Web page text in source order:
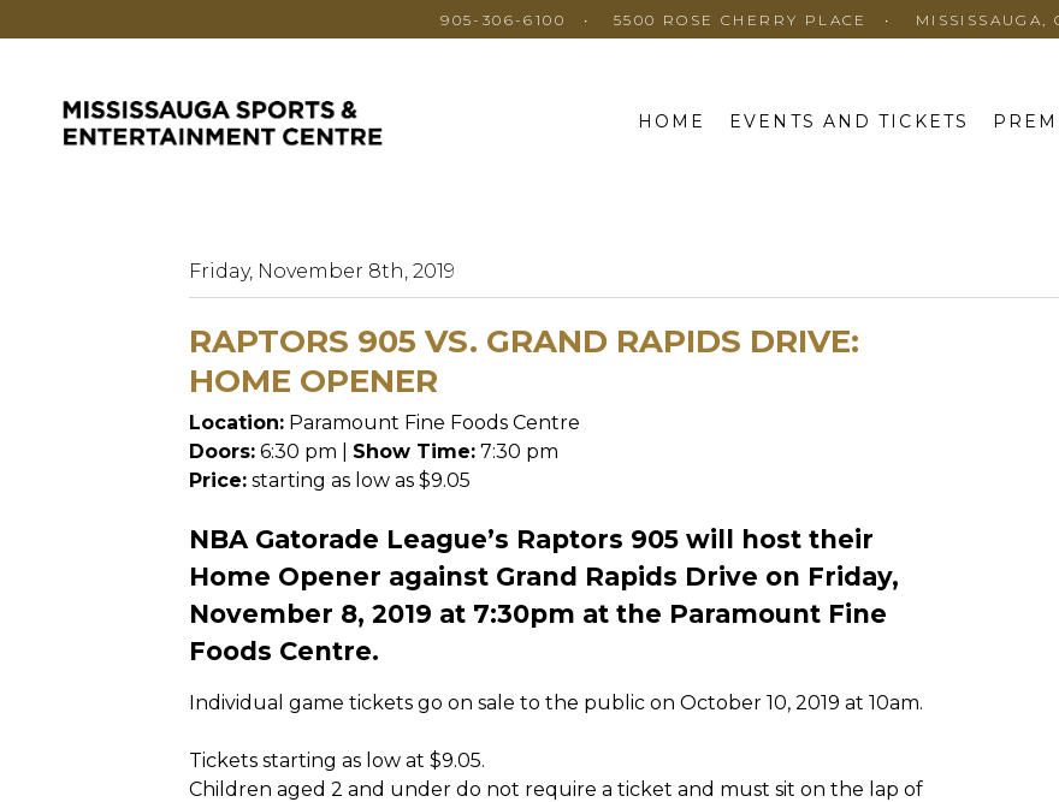
905-306-6100 5500 ROSE CHERRY PLACE MISSISSAUGA,
HOME EVENTS AND TICKETS
Friday, November 8th, 2019
RAPTORS 905 VS. GRAND RAPIDS DRIVE:
HOME OPENER
Location: Paramount Fine Foods Centre
Doors: 6:30 pm | Show Time: 7:30 pm
Price: starting as low as $9.05
NBA Gatorade League’s Raptors 905 will host their
Home Opener against Grand Rapids Drive on Friday,
November 8, 2019 at 7:30pm at the Paramount Fine
Foods Centre.
Individual game tickets go on sale to the public on October 10, 2019 at 10am.
Tickets starting as low at $9.05.
Children aged 2 and under do not require a ticket and must sit on the lap of